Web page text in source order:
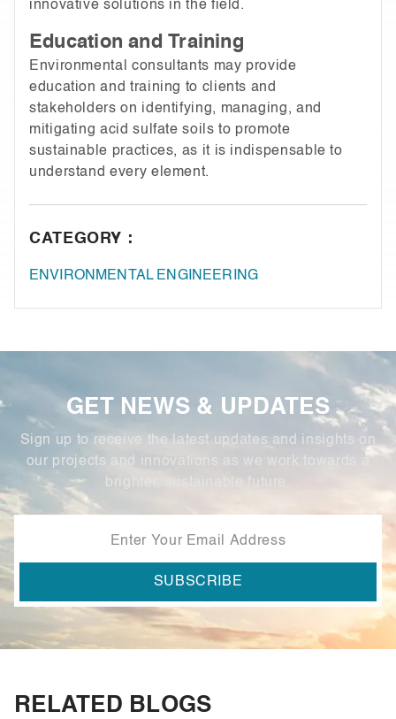
innovative solutions in the field.
Education and Training
Environmental consultants may provide
education and training to clients and
stakeholders on identifying, managing, and
mitigating acid sulfate soils to promote
sustainable practices, as it is indispensable to
understand every element.
CATEGORY :
ENVIRONMENTAL ENGINEERING
GET NEWS & UPDATES
Sign up to receive the latest updates and insights on
our projects and innovations as we work towards a
brighter, sustainable future.
RELATED BLOGS